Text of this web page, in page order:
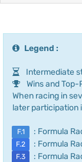
Legend :
Intermediate
Wins and
When racing in
later participation
F.1 : Formula
F.2 : Formula
F.3 : Formula